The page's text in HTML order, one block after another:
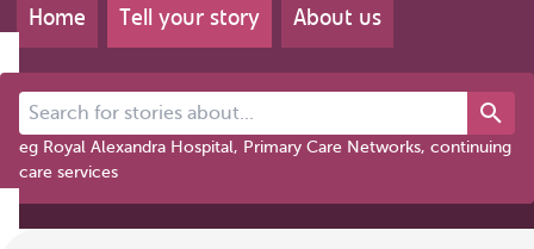
Home Tell your story About us
Search for stories about...
eg Royal Alexandra Hospital, Primary Care Networks, continuing
care services